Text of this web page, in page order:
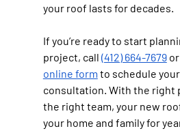
your roof lasts for decades.
If you’re ready to start
project, call (412) 664-7679 or
online form to schedule
consultation. With the right
the right team, your new
your home and family for